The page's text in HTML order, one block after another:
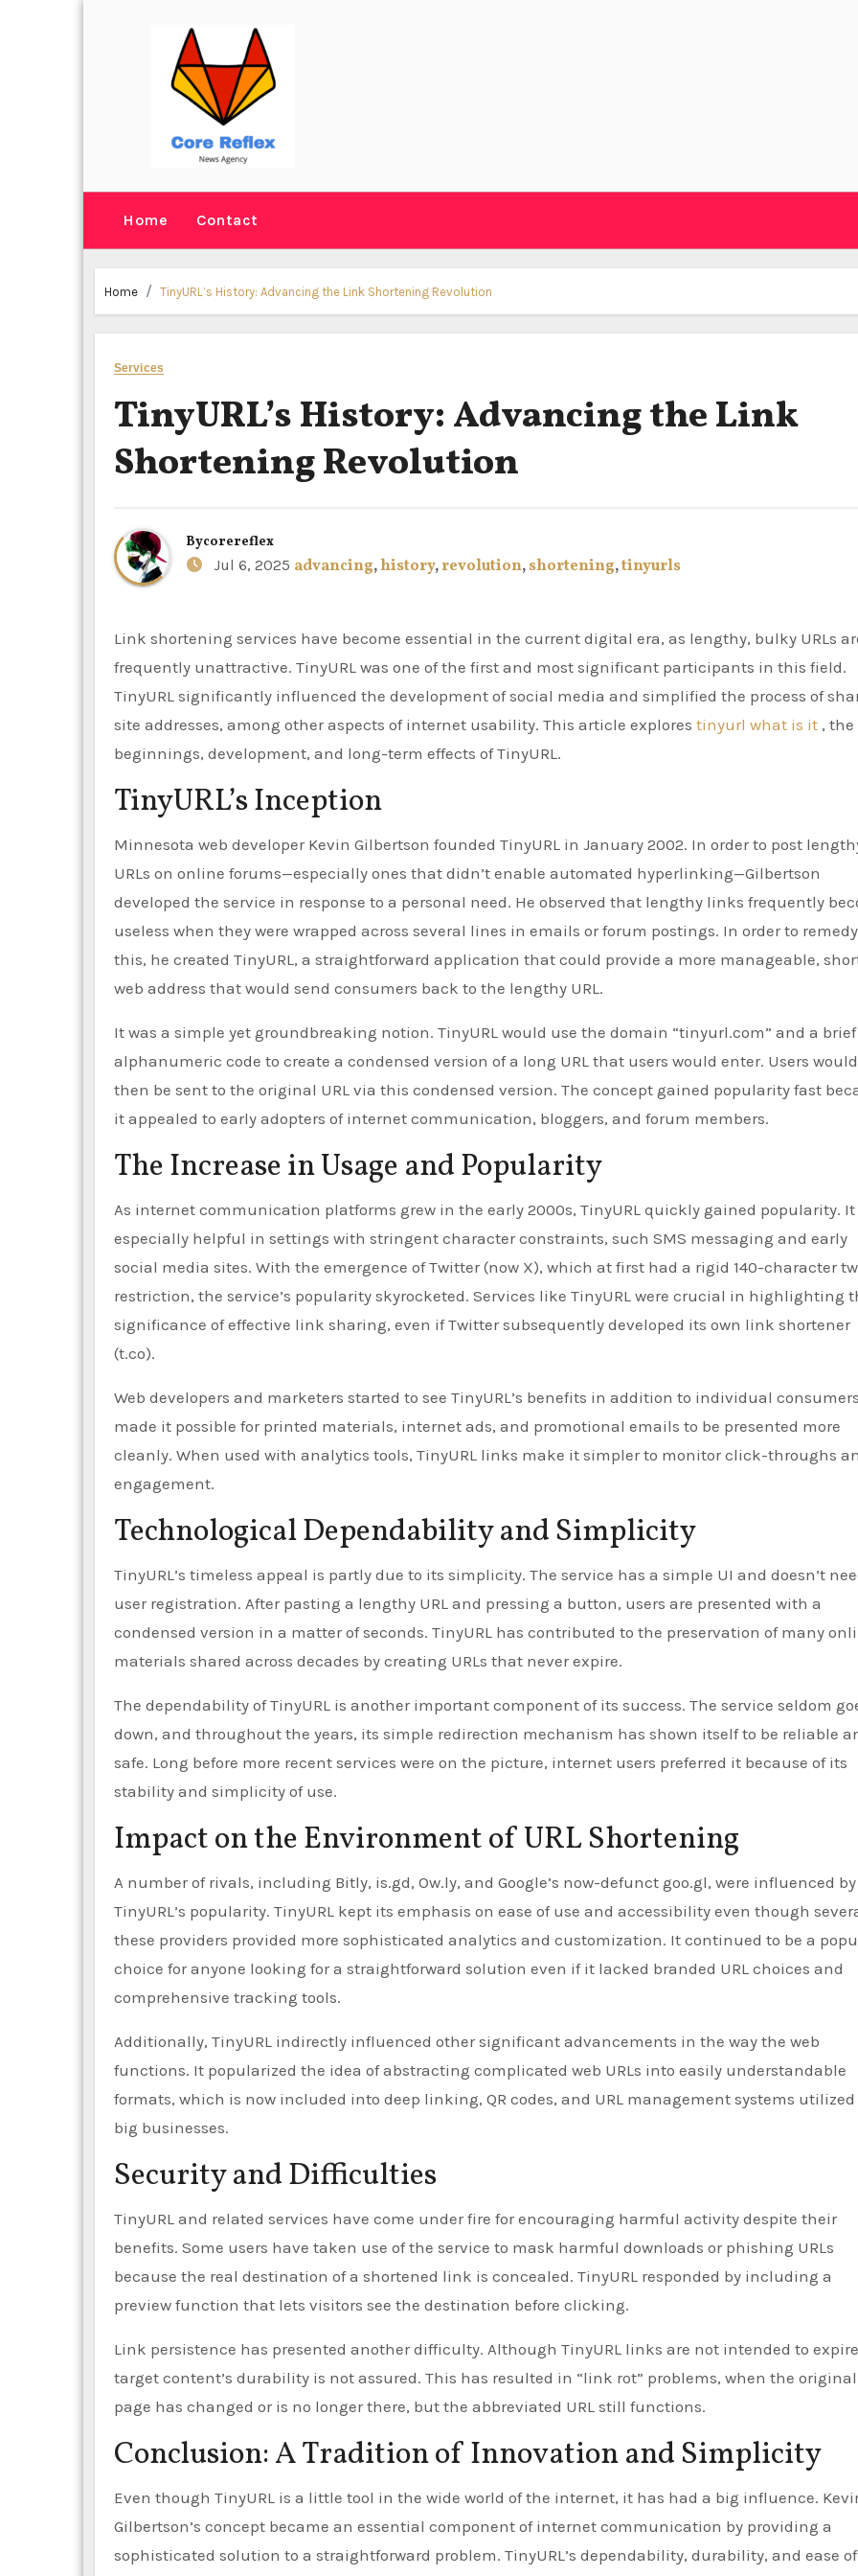
Home Contact
Home TinyURL’s History: Advancing the Link Shortening Revolution
Services
TinyURL’s History: Advancing the Link
Shortening Revolution
Bycorereflex
Jul 6, 2025 advancing,history,revolution,shortening,tinyurls
Link shortening services have become essential in the current digital era, as lengthy, bulky URLs are
frequently unattractive. TinyURL was one of the first and most significant participants in this field.
TinyURL significantly influenced the development of social media and simplified the process of
site addresses, among other aspects of internet usability. This article explores tinyurl what is it , the
beginnings, development, and long-term effects of TinyURL.
TinyURL’s Inception
Minnesota web developer Kevin Gilbertson founded TinyURL in January 2002. In order to post
URLs on online forums—especially ones that didn’t enable automated hyperlinking—Gilbertson
developed the service in response to a personal need. He observed that lengthy links frequently
useless when they were wrapped across several lines in emails or forum postings. In order to remedy
this, he created TinyURL, a straightforward application that could provide a more manageable,
web address that would send consumers back to the lengthy URL.
It was a simple yet groundbreaking notion. TinyURL would use the domain “tinyurl.com” and a brief
alphanumeric code to create a condensed version of a long URL that users would enter. Users would
then be sent to the original URL via this condensed version. The concept gained popularity fast
it appealed to early adopters of internet communication, bloggers, and forum members.
The Increase in Usage and Popularity
As internet communication platforms grew in the early 2000s, TinyURL quickly gained popularity. It
especially helpful in settings with stringent character constraints, such SMS messaging and early
social media sites. With the emergence of Twitter (now X), which at first had a rigid 140-character
restriction, the service’s popularity skyrocketed. Services like TinyURL were crucial in highlighting
significance of effective link sharing, even if Twitter subsequently developed its own link shortener
(t.co).
Web developers and marketers started to see TinyURL’s benefits in addition to individual
made it possible for printed materials, internet ads, and promotional emails to be presented more
cleanly. When used with analytics tools, TinyURL links make it simpler to monitor click-throughs
engagement.
Technological Dependability and Simplicity
TinyURL’s timeless appeal is partly due to its simplicity. The service has a simple UI and doesn’t
user registration. After pasting a lengthy URL and pressing a button, users are presented with a
condensed version in a matter of seconds. TinyURL has contributed to the preservation of many
materials shared across decades by creating URLs that never expire.
The dependability of TinyURL is another important component of its success. The service seldom
down, and throughout the years, its simple redirection mechanism has shown itself to be reliable
safe. Long before more recent services were on the picture, internet users preferred it because of its
stability and simplicity of use.
Impact on the Environment of URL Shortening
A number of rivals, including Bitly, is.gd, Ow.ly, and Google’s now-defunct goo.gl, were influenced by
TinyURL’s popularity. TinyURL kept its emphasis on ease of use and accessibility even though
these providers provided more sophisticated analytics and customization. It continued to be a
choice for anyone looking for a straightforward solution even if it lacked branded URL choices and
comprehensive tracking tools.
Additionally, TinyURL indirectly influenced other significant advancements in the way the web
functions. It popularized the idea of abstracting complicated web URLs into easily understandable
formats, which is now included into deep linking, QR codes, and URL management systems utilized
big businesses.
Security and Difficulties
TinyURL and related services have come under fire for encouraging harmful activity despite their
benefits. Some users have taken use of the service to mask harmful downloads or phishing URLs
because the real destination of a shortened link is concealed. TinyURL responded by including a
preview function that lets visitors see the destination before clicking.
Link persistence has presented another difficulty. Although TinyURL links are not intended to
target content’s durability is not assured. This has resulted in “link rot” problems, when the original
page has changed or is no longer there, but the abbreviated URL still functions.
Conclusion: A Tradition of Innovation and Simplicity
Even though TinyURL is a little tool in the wide world of the internet, it has had a big influence.
Gilbertson’s concept became an essential component of internet communication by providing a
sophisticated solution to a straightforward problem. TinyURL’s dependability, durability, and ease